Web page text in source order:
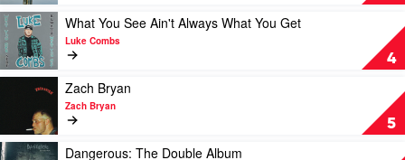
Combs
Trillion
by
Post
Malone
4
Play
video
What
You
Always
What
You
What You See Ain't Always What You Get
Luke Combs
5
Bryan
by
Zach Bryan
Zach Bryan
Play
Dangerous: The Double Album